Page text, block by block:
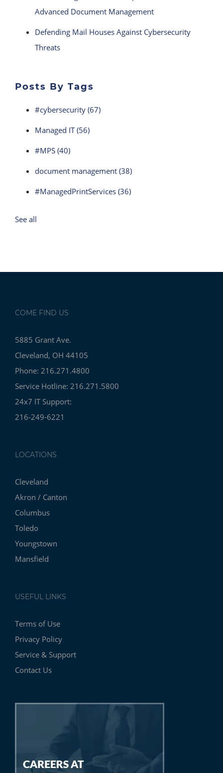
Advanced Document Management
Defending Mail Houses Against Cybersecurity
Threats
Posts By Tags
#cybersecurity (67)
Managed IT(56)
#MPS (40)
document management (38)
#ManagedPrintServices (36)
See all
COME FIND US
5885 Grant Ave.
Cleveland, OH 44105
Phone: 216.271.4800
Service Hotline: 216.271.5800
24x7 IT Support:
216-249-6221
LOCATIONS
Cleveland
Akron / Canton
Columbus
Toledo
Youngstown
Mansfield
USEFUL LINKS
Terms of Use
Privacy Policy
Service & Support
Contact Us